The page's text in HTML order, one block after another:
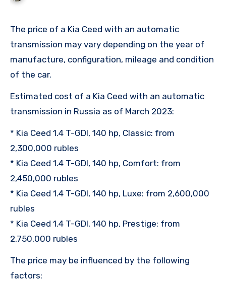
The price of a Kia Ceed with an automatic
transmission may vary depending on the year of
manufacture, configuration, mileage and condition
of the car.
Estimated cost of a Kia Ceed with an automatic
transmission in Russia as of March 2023:
* Kia Ceed 1.4 T-GDI, 140 hp, Classic: from
2,300,000 rubles
* Kia Ceed 1.4 T-GDI, 140 hp, Comfort: from
2,450,000 rubles
* Kia Ceed 1.4 T-GDI, 140 hp, Luxe: from 2,600,000
rubles
* Kia Ceed 1.4 T-GDI, 140 hp, Prestige: from
2,750,000 rubles
The price may be influenced by the following
factors: